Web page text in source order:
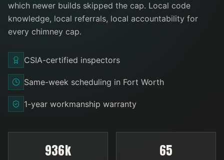
which newer builds skipped the cap. Local code
knowledge, local referrals, local accountability for
every chimney cap.
CSIA-certified inspectors
Same-week scheduling in Fort Worth
1-year workmanship warranty
936k 65